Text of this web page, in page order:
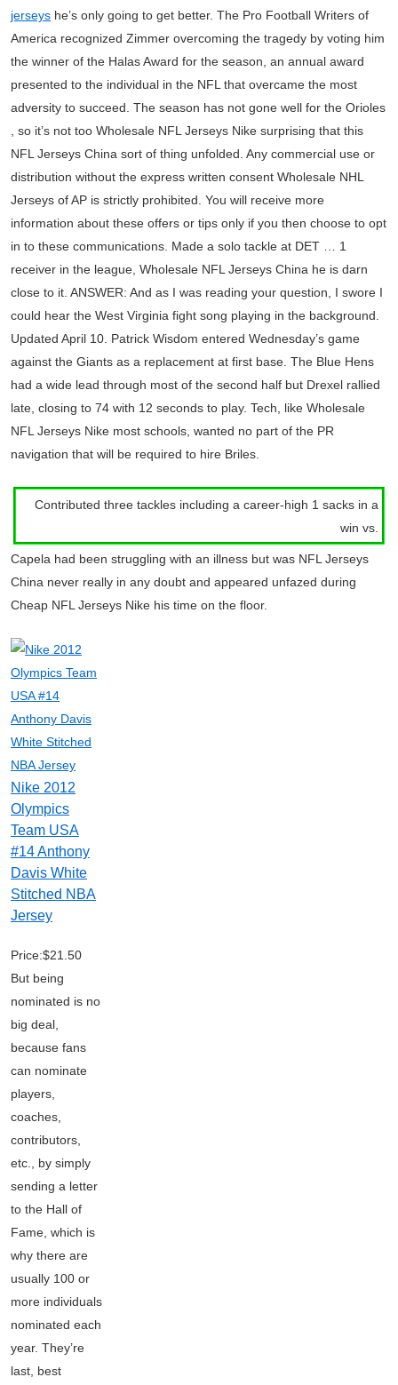
jerseys he’s only going to get better. The Pro Football Writers of
America recognized Zimmer overcoming the tragedy by voting him
the winner of the Halas Award for the season, an annual award
presented to the individual in the NFL that overcame the most
adversity to succeed. The season has not gone well for the Orioles
, so it’s not too Wholesale NFL Jerseys Nike surprising that this
NFL Jerseys China sort of thing unfolded. Any commercial use or
distribution without the express written consent Wholesale NHL
Jerseys of AP is strictly prohibited. You will receive more
information about these offers or tips only if you then choose to opt
in to these communications. Made a solo tackle at DET … 1
receiver in the league, Wholesale NFL Jerseys China he is darn
close to it. ANSWER: And as I was reading your question, I swore I
could hear the West Virginia fight song playing in the background.
Updated April 10. Patrick Wisdom entered Wednesday’s game
against the Giants as a replacement at first base. The Blue Hens
had a wide lead through most of the second half but Drexel rallied
late, closing to 74 with 12 seconds to play. Tech, like Wholesale
NFL Jerseys Nike most schools, wanted no part of the PR
navigation that will be required to hire Briles.
Contributed three tackles including a career-high 1 sacks in a
win vs.
Capela had been struggling with an illness but was NFL Jerseys
China never really in any doubt and appeared unfazed during
Cheap NFL Jerseys Nike his time on the floor.
Nike 2012
Olympics
Team USA
#14 Anthony
Davis White
Stitched NBA
Jersey
Price:$21.50
But being
nominated is no
big deal,
because fans
can nominate
players,
coaches,
contributors,
etc., by simply
sending a letter
to the Hall of
Fame, which is
why there are
usually 100 or
more individuals
nominated each
year. They’re
last, best